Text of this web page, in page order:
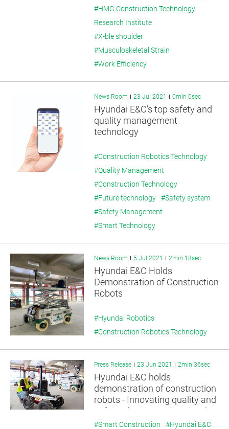
#HMG Construction Technology
Research Institute
#X-ble shoulder
#Musculoskeletal Strain
#Work Efficiency
News Room 23 Jul 2021 0min 0sec
Hyundai E&C’s top safety and
quality management
technology
#Construction Robotics Technology
#Quality Management
#Construction Technology
#Future technology
#Safety system
#Safety Management
#Smart Technology
News Room 5 Jul 2021 2min 18sec
Hyundai E&C Holds
Demonstration of Construction
Robots
#Hyundai Robotics
#Construction Robotics Technology
Press Release 23 Jun 2021 2min 36sec
Hyundai E&C holds
demonstration of construction
robots - Innovating quality and
safety of construction sites by
utilizing unmanned robots
#Smart Construction
#Hyundai E&C